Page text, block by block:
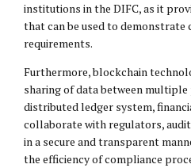
institutions in the DIFC, as it
that can be used to
requirements.
Furthermore, blockchain
sharing of data between multiple
distributed ledger system,
collaborate with regulators,
in a secure and transparent
the efficiency of compliance